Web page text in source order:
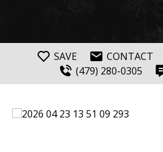
SAVE CONTACT
(479) 280-0305